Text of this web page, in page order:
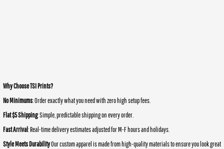
Why Choose TSI Prints?
No Minimums: Order exactly what you need with zero high setup fees.
Flat $5 Shipping: Simple, predictable shipping on every order.
Fast Arrival: Real-time delivery estimates adjusted for M-F hours and holidays.
Style Meets DurabilityOur custom apparel is made from high-quality materials to ensure you look great